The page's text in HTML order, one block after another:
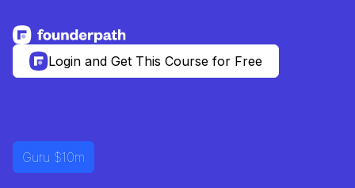
See more resources
Login and Get This Course for Free
Guru $10m